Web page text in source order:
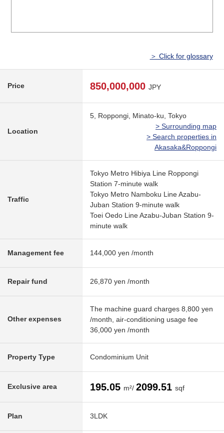
＞ Click for glossary
Price 850,000,000 JPY
Location
5, Roppongi, Minato-ku, Tokyo
> Surrounding map
> Search properties in
Akasaka&Roppongi
Traffic
Tokyo Metro Hibiya Line Roppongi
Station 7-minute walk
Tokyo Metro Namboku Line Azabu-
Juban Station 9-minute walk
Toei Oedo Line Azabu-Juban Station 9-
minute walk
Management fee 144,000 yen /month
Repair fund 26,870 yen /month
Other expenses
The machine guard charges 8,800 yen
/month, air-conditioning usage fee
36,000 yen /month
Property Type Condominium Unit
Exclusive area 195.05 m²/ 2099.51 sqf
Plan 3LDK